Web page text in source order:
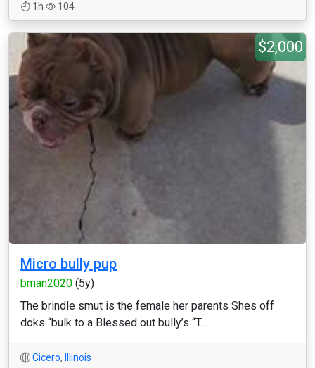
1h
104
$2,000
Micro bully pup
bman2020 (5y)
The brindle smut is the female her parents Shes off
doks “bulk to a Blessed out bully’s “T...
Cicero,
Illinois